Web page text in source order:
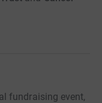
fundraising event,